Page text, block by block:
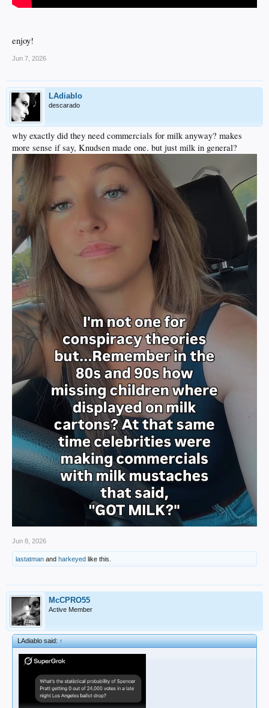
enjoy!
Jun 7, 2026
LAdiablo
descarado
why exactly did they need commercials for milk anyway? makes
more sense if say, Knudsen made one. but just milk in general?
Jun 8, 2026
lastatman and harkeyed like this.
McCPRO55
Active Member
LAdiablo said:↑